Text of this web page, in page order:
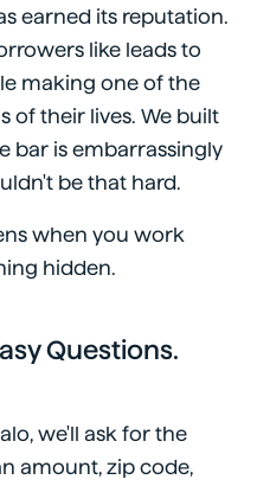
earned its reputation.
like leads to
making one of the
of their lives. We built
bar is embarrassingly
be that hard.
when you work
hidden.
Questions.
we'll ask for the
amount, zip code,